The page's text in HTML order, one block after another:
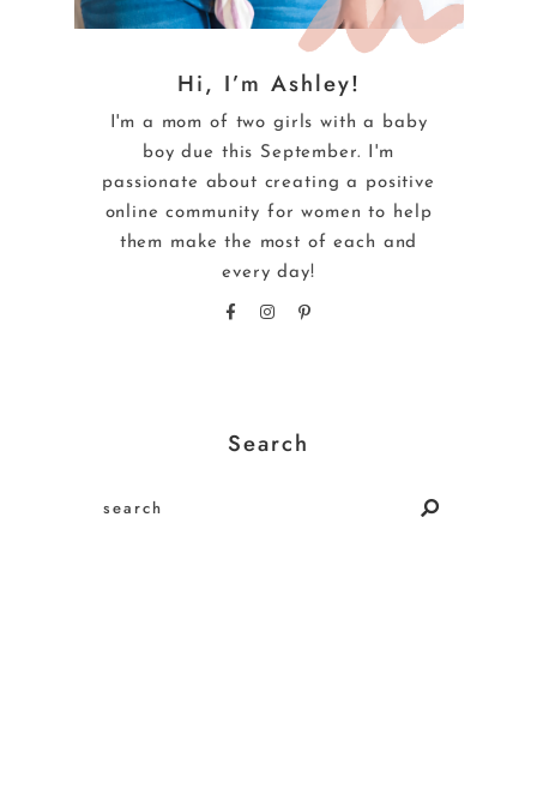
Hi, I’m Ashley!
I'm a mom of two girls with a baby
boy due this September. I'm
passionate about creating a positive
online community for women to help
them make the most of each and
every day!
Search